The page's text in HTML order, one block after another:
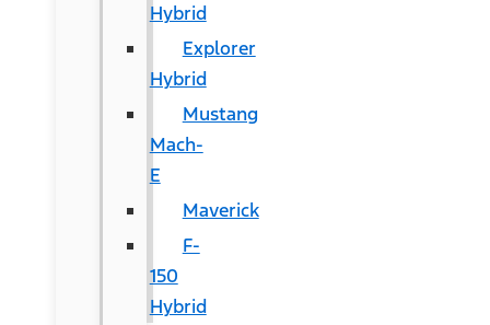
Hybrid
Explorer
Hybrid
Mustang
Mach-
E
Maverick
F-
150
Hybrid